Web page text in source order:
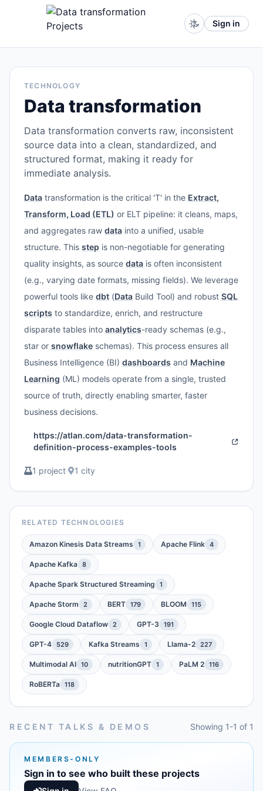
Sign in
TECHNOLOGY
Data transformation
Data transformation converts raw, inconsistent
source data into a clean, standardized, and
structured format, making it ready for
immediate analysis.
Data transformation is the critical 'T' in the Extract,
Transform, Load (ETL) or ELT pipeline: it cleans, maps,
and aggregates raw data into a unified, usable
structure. This step is non-negotiable for generating
quality insights, as source data is often inconsistent
(e.g., varying date formats, missing fields). We leverage
powerful tools like dbt (Data Build Tool) and robust SQL
scripts to standardize, enrich, and restructure
disparate tables into analytics-ready schemas (e.g.,
star or snowflake schemas). This process ensures all
Business Intelligence (BI) dashboards and Machine
Learning (ML) models operate from a single, trusted
source of truth, directly enabling smarter, faster
business decisions.
https://atlan.com/data-transformation-
definition-process-examples-tools
1 project· 1 city
RELATED TECHNOLOGIES
Amazon Kinesis Data Streams 1 Apache Flink 4
Apache Kafka 8
Apache Spark Structured Streaming 1
Apache Storm 2 BERT 179 BLOOM 115
Google Cloud Dataflow 2 GPT-3 191
GPT-4 529 Kafka Streams 1 Llama-2 227
Multimodal AI 10 nutritionGPT 1 PaLM 2 116
RoBERTa 118
RECENT TALKS & DEMOS Showing 1-1 of 1
MEMBERS-ONLY
Sign in to see who built these projects